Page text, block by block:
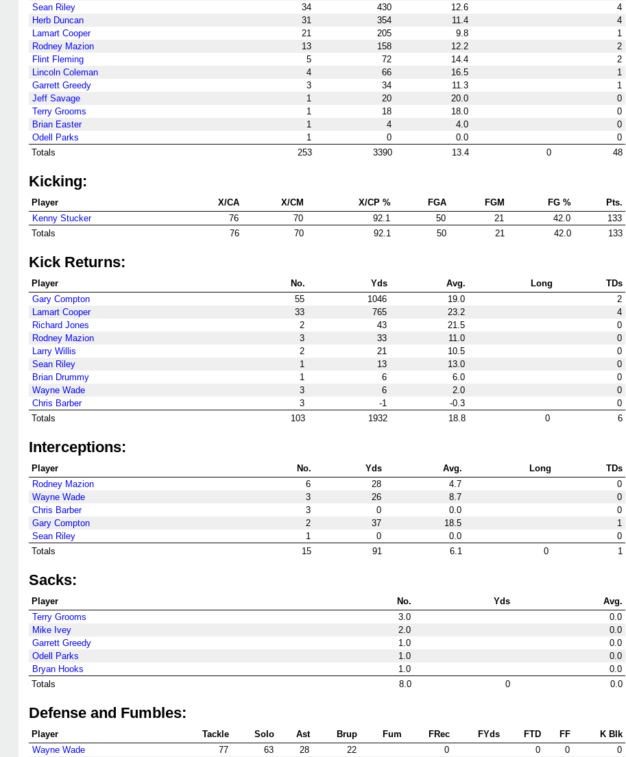
Sean Riley
34 430 12.6
4
Herb Duncan
31 354 11.4
4
Lamart Cooper
21 205 9.8
1
Rodney Mazion
13 158 12.2
2
Flint Fleming
5 72 14.4
2
Lincoln Coleman
4 66 16.5
1
Garrett Greedy
3 34 11.3
1
Jeff Savage
1 20 20.0
0
Terry Grooms
1 18 18.0
0
Brian Easter
1 4 4.0
0
Odell Parks
1 0 0.0
0
Totals
253 3390 13.4 0 48
Kicking:
Player X/CA X/CM X/CP % FGA FGM FG %
Pts.
Kenny Stucker
76 70 92.1 50 21 42.0
133
Totals
76 70 92.1 50 21 42.0 133
Kick Returns:
Player No. Yds Avg. Long
TDs
Gary Compton
55 1046 19.0
2
Lamart Cooper
33 765 23.2
4
Richard Jones
2 43 21.5
0
Rodney Mazion
3 33 11.0
0
Larry Willis
2 21 10.5
0
Sean Riley
1 13 13.0
0
Brian Drummy
1 6 6.0
0
Wayne Wade
3 6 2.0
0
Chris Barber
3 -1 -0.3
0
Totals
103 1932 18.8 0 6
Interceptions:
Player No. Yds Avg. Long
TDs
Rodney Mazion
6 28 4.7
0
Wayne Wade
3 26 8.7
0
Chris Barber
3 0 0.0
0
Gary Compton
2 37 18.5
1
Sean Riley
1 0 0.0
0
Totals
15 91 6.1 0 1
Sacks:
Player No. Yds
Avg.
Terry Grooms
3.0
0.0
Mike Ivey
2.0
0.0
Garrett Greedy
1.0
0.0
Odell Parks
1.0
0.0
Bryan Hooks
1.0
0.0
Totals
8.0 0 0.0
Defense and Fumbles:
Player Tackle Solo Ast Brup Fum FRec FYds FTD FF
K Blk
Wayne Wade
77 63 28 22 0 0 0
0